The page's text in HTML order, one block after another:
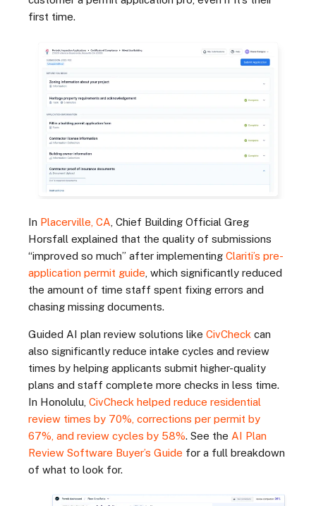
first time.
In Placerville, CA , Chief Building Official Greg
Horsfall explained that the quality of submissions
“improved so much” after implementing Clariti’s pre-
application permit guide , which significantly reduced
the amount of time staff spent fixing errors and
chasing missing documents.
Guided AI plan review solutions like CivCheck can
also significantly reduce intake cycles and review
times by helping applicants submit higher-quality
plans and staff complete more checks in less time.
In Honolulu, CivCheck helped reduce residential
review times by 70%, corrections per permit by
67%, and review cycles by 58%. See the AI Plan
Review Software Buyer’s Guide for a full breakdown
of what to look for.